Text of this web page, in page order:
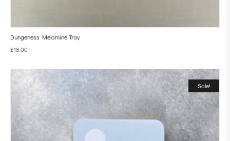
Dungeness Melamine Tray
£18.00
Sale!